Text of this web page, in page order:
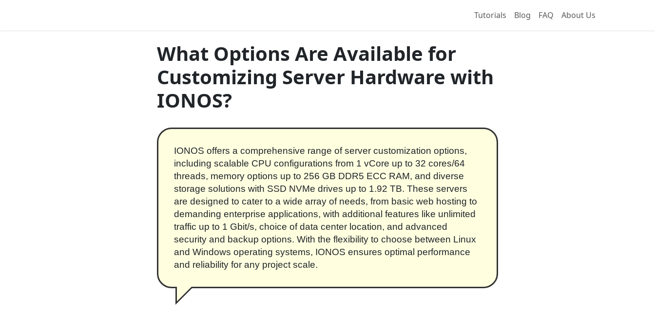
Tutorials Blog FAQ About Us
What Options Are Available for
Customizing Server Hardware with
IONOS?
IONOS offers a comprehensive range of server customization options,
including scalable CPU configurations from 1 vCore up to 32 cores/64
threads, memory options up to 256 GB DDR5 ECC RAM, and diverse
storage solutions with SSD NVMe drives up to 1.92 TB. These servers
are designed to cater to a wide array of needs, from basic web hosting to
demanding enterprise applications, with additional features like unlimited
traffic up to 1 Gbit/s, choice of data center location, and advanced
security and backup options. With the flexibility to choose between Linux
and Windows operating systems, IONOS ensures optimal performance
and reliability for any project scale.